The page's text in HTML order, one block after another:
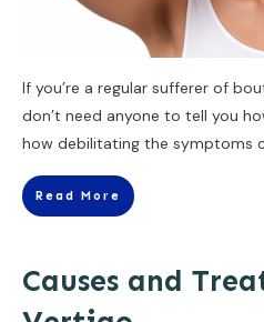
If you’re a regular sufferer of
don’t need anyone to tell you
how debilitating the symptoms
Read More
Causes and